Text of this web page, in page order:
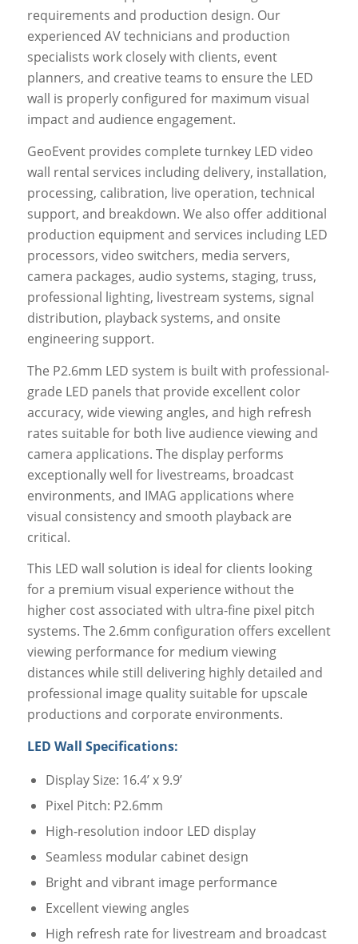
requirements and production design. Our
experienced AV technicians and production
specialists work closely with clients, event
planners, and creative teams to ensure the LED
wall is properly configured for maximum visual
impact and audience engagement.
GeoEvent provides complete turnkey LED video
wall rental services including delivery, installation,
processing, calibration, live operation, technical
support, and breakdown. We also offer additional
production equipment and services including LED
processors, video switchers, media servers,
camera packages, audio systems, staging, truss,
professional lighting, livestream systems, signal
distribution, playback systems, and onsite
engineering support.
The P2.6mm LED system is built with professional-
grade LED panels that provide excellent color
accuracy, wide viewing angles, and high refresh
rates suitable for both live audience viewing and
camera applications. The display performs
exceptionally well for livestreams, broadcast
environments, and IMAG applications where
visual consistency and smooth playback are
critical.
This LED wall solution is ideal for clients looking
for a premium visual experience without the
higher cost associated with ultra-fine pixel pitch
systems. The 2.6mm configuration offers excellent
viewing performance for medium viewing
distances while still delivering highly detailed and
professional image quality suitable for upscale
productions and corporate environments.
LED Wall Specifications:
Display Size: 16.4’ x 9.9’
Pixel Pitch: P2.6mm
High-resolution indoor LED display
Seamless modular cabinet design
Bright and vibrant image performance
Excellent viewing angles
High refresh rate for livestream and broadcast